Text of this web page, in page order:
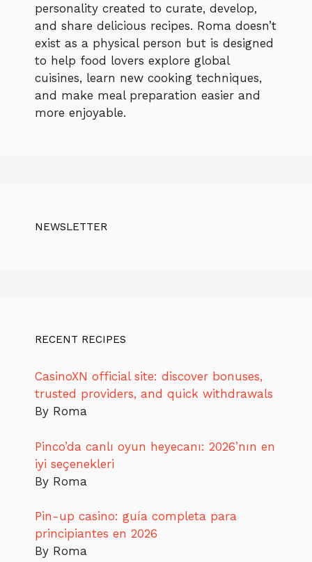
personality created to curate, develop,
and share delicious recipes. Roma doesn’t
exist as a physical person but is designed
to help food lovers explore global
cuisines, learn new cooking techniques,
and make meal preparation easier and
more enjoyable.
NEWSLETTER
RECENT RECIPES
CasinoXN official site: discover bonuses,
trusted providers, and quick withdrawals
By Roma
Pinco’da canlı oyun heyecanı: 2026’nın en
iyi seçenekleri
By Roma
Pin-up casino: guía completa para
principiantes en 2026
By Roma